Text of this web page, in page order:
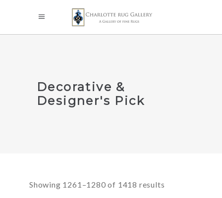
Decorative &
Designer's Pick
Showing 1261–1280 of 1418 results